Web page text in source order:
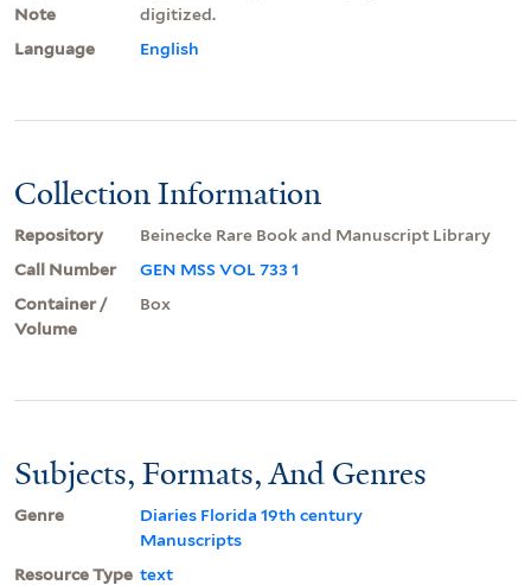
Note
digitized.
Language
English
Collection Information
Repository
Beinecke Rare Book and Manuscript Library
Call Number
GEN MSS VOL 733 1
Container /
Volume
Box
Subjects, Formats, And Genres
Genre
Diaries Florida 19th century
Manuscripts
Resource Type text